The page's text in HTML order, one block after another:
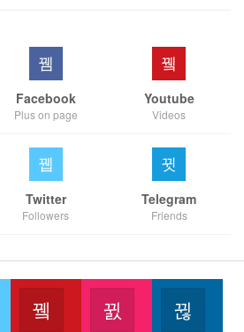
Facebook
Plus on page
Youtube
Videos
Twitter
Followers
Telegram
Friends
Join us on Twitter
Youtube
Join us on Youtube
Instagram
Join us on